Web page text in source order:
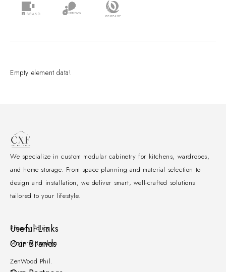
Empty element data!
We specialize in custom modular cabinetry for kitchens, wardrobes,
and home storage. From space planning and material selection to
design and installation, we deliver smart, well-crafted solutions
tailored to your lifestyle.
Useful Links
Privacy Policy
Our Brands
Modern Bamboo
ZenWood Phil.